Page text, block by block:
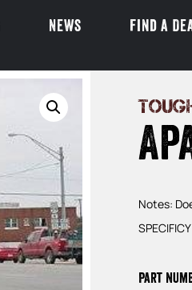
News Find a
Notes:
Part